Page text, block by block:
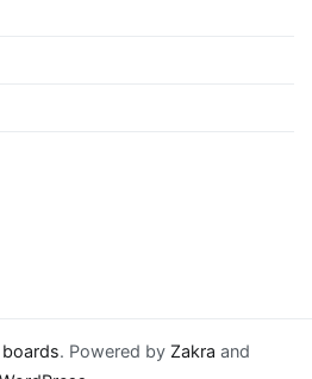
boards. Powered by Zakra and